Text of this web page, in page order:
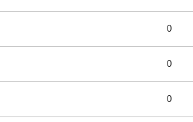
0
0
0